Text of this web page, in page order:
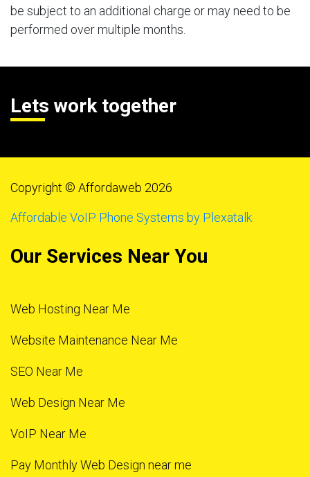
be subject to an additional charge or may need to be
performed over multiple months.
Lets work together
Copyright © Affordaweb 2026
Affordable VoIP Phone Systems by Plexatalk
Our Services Near You
Web Hosting Near Me
Website Maintenance Near Me
SEO Near Me
Web Design Near Me
VoIP Near Me
Pay Monthly Web Design near me